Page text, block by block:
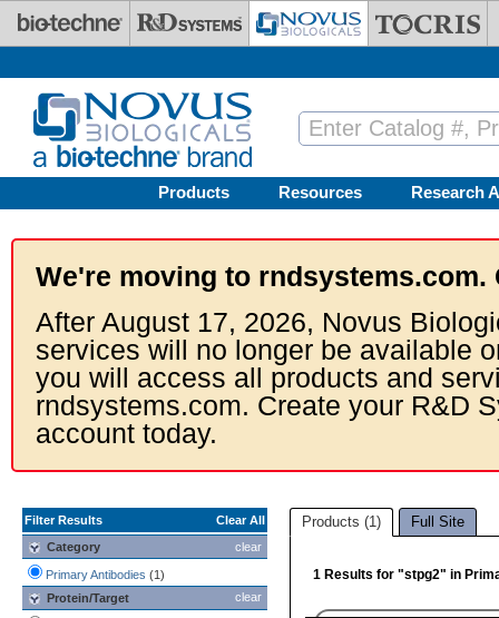
Skip to main content
Products Resources Research
We're moving to rndsystems.com.
After August 17, 2026, Novus
services will no longer be available
you will access all products and
rndsystems.com. Create your R&D
account today.
Filter Results
Clear All
clear
Category
Primary Antibodies (1)
clear
Protein/Target
Products (1) Full Site
1 Results for "stpg2" in